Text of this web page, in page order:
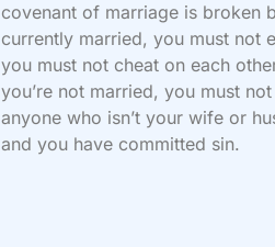
covenant of marriage is broken
currently married, you must not
you must not cheat on each
you’re not married, you must
anyone who isn’t your wife or
and you have committed sin.